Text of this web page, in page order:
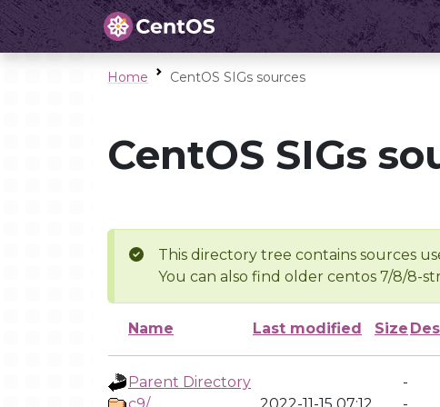
Home CentOS SIGs sources
CentOS SIGs
This directory tree contains sources
You can also find older centos 7/8/8-
Name Last modified Size
Parent Directory
-